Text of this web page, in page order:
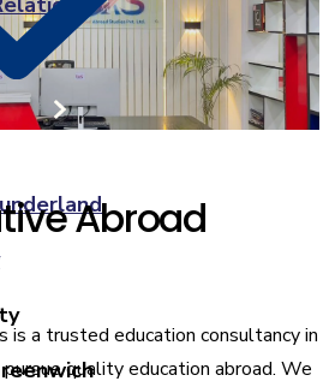
Abroad
is a trusted education consultancy in
quality education abroad. We